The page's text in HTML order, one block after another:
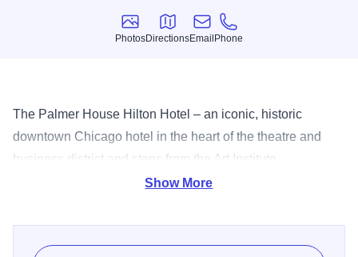
Photos
Photos
Directions
Directions
Email
Email
Phone
Phone
The Palmer House Hilton Hotel – an iconic, historic
downtown Chicago hotel in the heart of the theatre and
business district and steps from the Art Institute,
Show More